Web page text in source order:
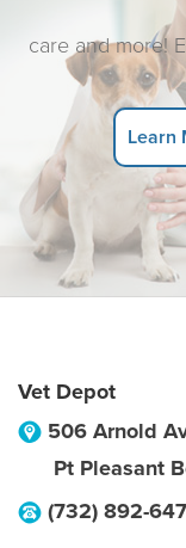
care and more!
Learn
Vet Depot
506 Arnold
Pt Pleasant
(732) 892-